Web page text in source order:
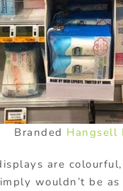
Branded Hangsell
are
wouldn’t be